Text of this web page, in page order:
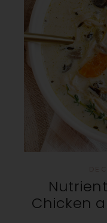
Chicken